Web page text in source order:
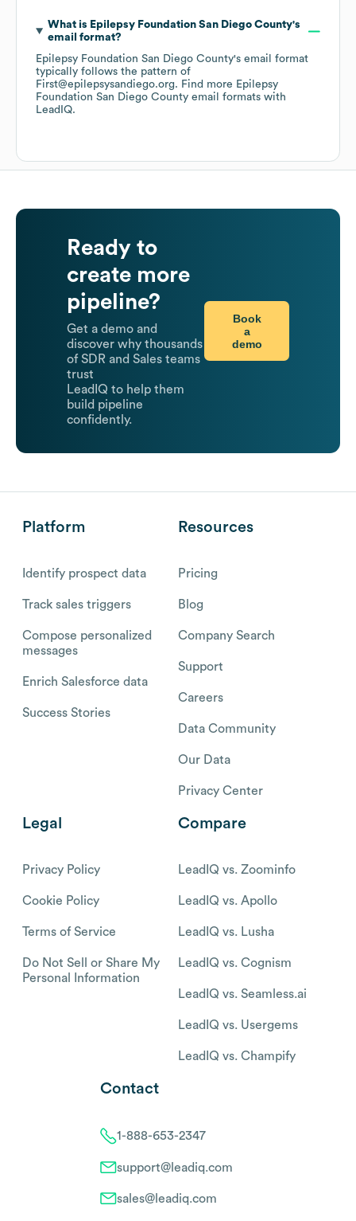
What is Epilepsy Foundation San Diego County's
email format?
Epilepsy Foundation San Diego County's email format
typically follows the pattern of
First@epilepsysandiego.org. Find more Epilepsy
Foundation San Diego County email formats with
LeadIQ.
Ready to
create more
pipeline?
Get a demo and
discover why thousands
of SDR and Sales teams
trust
LeadIQ to help them
build pipeline
confidently.
Book
a
demo
Platform
Identify prospect data
Track sales triggers
Compose personalized
messages
Enrich Salesforce data
Success Stories
Resources
Pricing
Blog
Company Search
Support
Careers
Data Community
Our Data
Privacy Center
Legal
Privacy Policy
Cookie Policy
Terms of Service
Do Not Sell or Share My
Personal Information
Compare
LeadIQ vs. Zoominfo
LeadIQ vs. Apollo
LeadIQ vs. Lusha
LeadIQ vs. Cognism
LeadIQ vs. Seamless.ai
LeadIQ vs. Usergems
LeadIQ vs. Champify
Contact
1-888-653-2347
support@leadiq.com
sales@leadiq.com